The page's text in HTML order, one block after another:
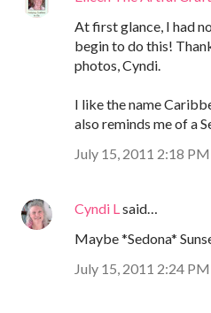
At first glance, I had
begin to do this!
photos, Cyndi.
I like the name
also reminds me of a
July 15, 2011 2:18 PM
Cyndi L said…
Maybe *Sedona*
July 15, 2011 2:24 PM